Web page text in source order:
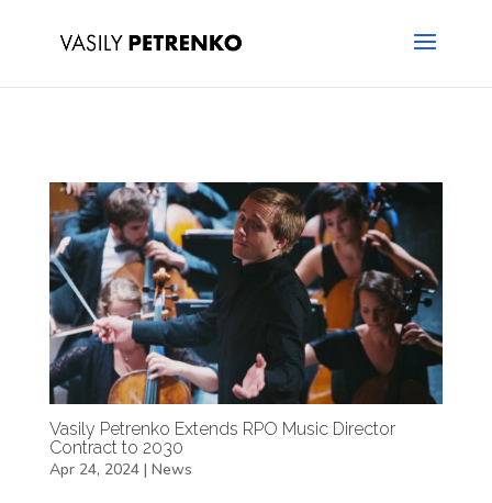
Vasily Petrenko Extends RPO Music Director
Contract to 2030
Apr 24, 2024| News